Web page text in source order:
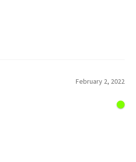
February 2, 2022